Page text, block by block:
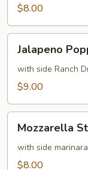
$8.00
Poppers
Jalapeno
with side Ranch
$9.00
Sticks
Mozzarella
with side
$8.00